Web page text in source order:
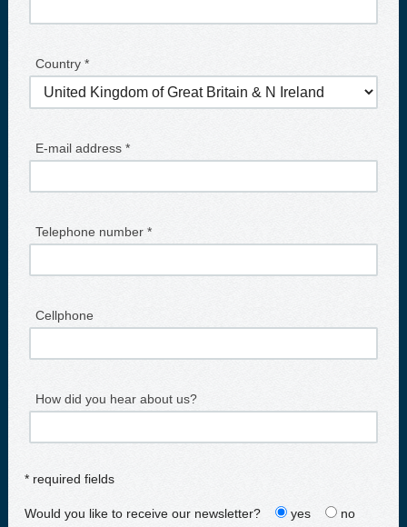
Country *
E-mail address *
Telephone number *
Cellphone
How did you hear about us?
* required fields
Would you like to receive our newsletter? yes no